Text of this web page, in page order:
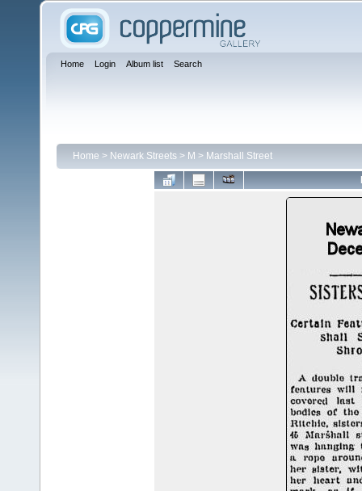
Home Login Album list Search
Home > Newark Streets > M > Marshall Street